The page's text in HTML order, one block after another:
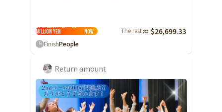
10 million yen ~ 30
million yen
Now The rest ≈ $26,699.33
FinishPeople
Return amount